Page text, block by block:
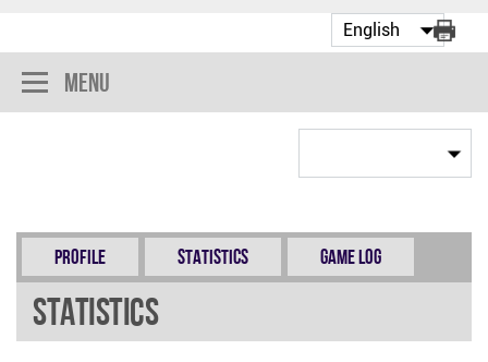
Menu
Profile Statistics Game Log
Statistics